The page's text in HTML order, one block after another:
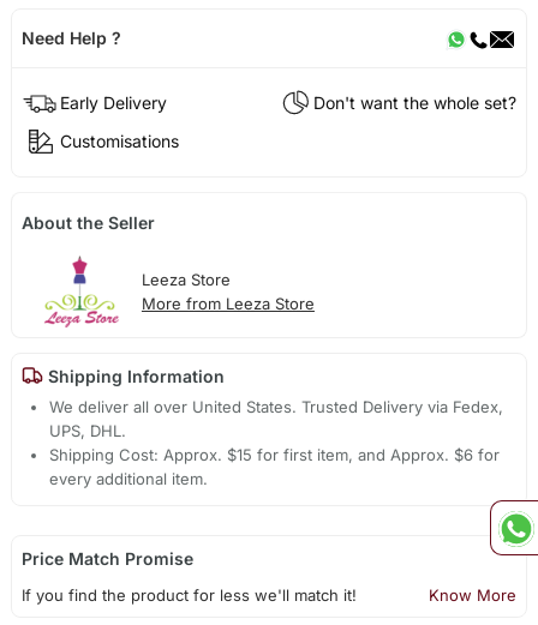
Need Help ?
Early Delivery
Don't want the whole set?
Customisations
About the Seller
Leeza Store
More from Leeza Store
Shipping Information
We deliver all over United States. Trusted Delivery via Fedex,
UPS, DHL.
Shipping Cost: Approx. $15 for first item, and Approx. $6 for
every additional item.
Price Match Promise
If you find the product for less we'll match it! Know More